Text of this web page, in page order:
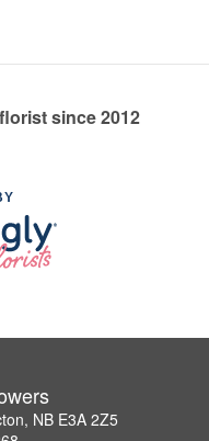
since 2012
NB E3A 2Z5